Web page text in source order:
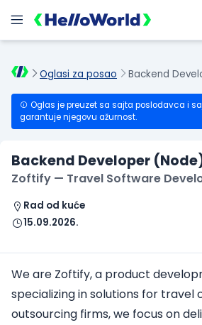
Oglasi za posao
Oglas je preuzet sa sajta poslodavca i
garantuje njegovu ažurnost.
Backend Developer
Zoftify — Travel Software
Rad od kuće
15.09.2026.
We are Zoftify, a product
specializing in solutions for travel
outsourcing firms, we focus on